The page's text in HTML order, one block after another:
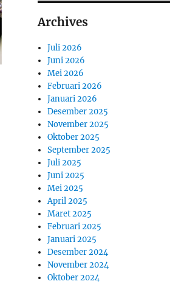
Archives
Juli 2026
Juni 2026
Mei 2026
Februari 2026
Januari 2026
Desember 2025
November 2025
Oktober 2025
September 2025
Juli 2025
Juni 2025
Mei 2025
April 2025
Maret 2025
Februari 2025
Januari 2025
Desember 2024
November 2024
Oktober 2024